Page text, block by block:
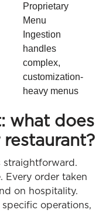
Proprietary
Menu
Ingestion
handles
complex,
customization-
heavy menus
what does
straightforward.
Every order taken
on hospitality.
operations,